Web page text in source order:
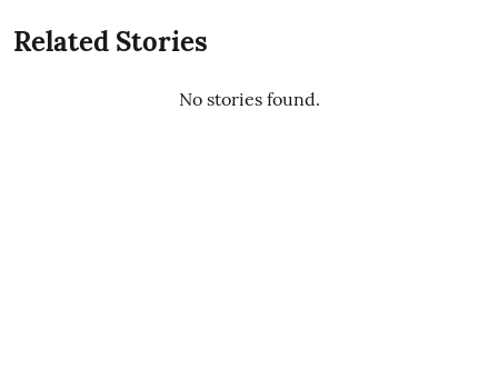
Related Stories
No stories found.